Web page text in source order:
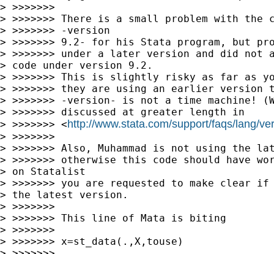
> >>>>>>>
> >>>>>>> There is a small problem with
> >>>>>>> -version
> >>>>>>> 9.2- for his Stata program, but
> >>>>>>> under a later version and did
> code under version 9.2.
> >>>>>>> This is slightly risky as far as
> >>>>>>> they are using an earlier
> >>>>>>> -version- is not a time
> >>>>>>> discussed at greater length in
> >>>>>>> <http://www.stata.com/support/faqs/lang/
> >>>>>>>
> >>>>>>> Also, Muhammad is not using
> >>>>>>> otherwise this code should have
> on Statalist
> >>>>>>> you are requested to make clear
> the latest version.
> >>>>>>>
> >>>>>>> This line of Mata is biting
> >>>>>>>
> >>>>>>> x=st_data(.,X,touse)